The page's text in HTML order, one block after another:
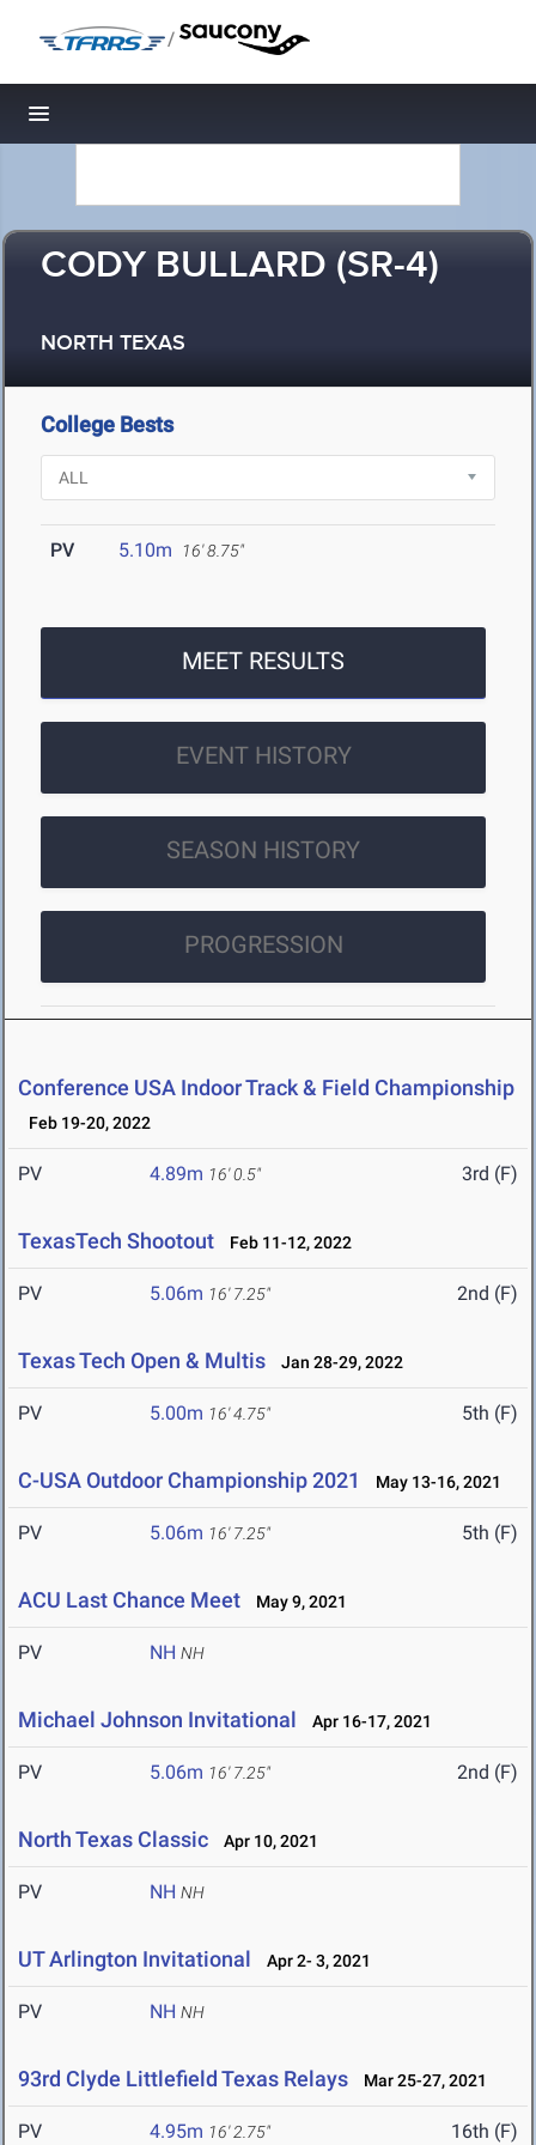
/
Toggle navigation
CODY BULLARD (SR-4)
NORTH TEXAS
College Bests
PV 5.10m 16' 8.75"
MEET RESULTS
EVENT HISTORY
SEASON HISTORY
PROGRESSION
Conference USA Indoor Track & Field Championship
Feb 19-20, 2022
PV 4.89m 16' 0.5" 3rd (F)
TexasTech Shootout Feb 11-12, 2022
PV 5.06m 16' 7.25" 2nd (F)
Texas Tech Open & Multis Jan 28-29, 2022
PV 5.00m 16' 4.75" 5th (F)
C-USA Outdoor Championship 2021 May 13-16, 2021
PV 5.06m 16' 7.25" 5th (F)
ACU Last Chance Meet May 9, 2021
PV NH NH
Michael Johnson Invitational Apr 16-17, 2021
PV 5.06m 16' 7.25" 2nd (F)
North Texas Classic Apr 10, 2021
PV NH NH
UT Arlington Invitational Apr 2- 3, 2021
PV NH NH
93rd Clyde Littlefield Texas Relays Mar 25-27, 2021
PV 4.95m 16' 2.75" 16th (F)